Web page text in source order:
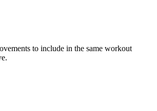
to include in the same workout